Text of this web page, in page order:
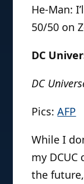
He-Man:
50/50 on
DC
DC
Pics:AFP
While I
my
the